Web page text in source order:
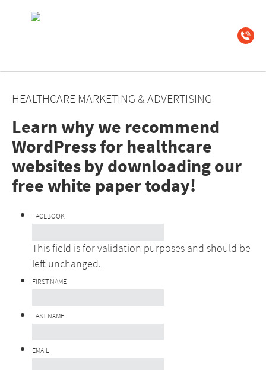
HEALTHCARE MARKETING & ADVERTISING
Learn why we recommend
WordPress for healthcare
websites by downloading our
free white paper today!
FACEBOOK
This field is for validation purposes and should be
left unchanged.
FIRST NAME
LAST NAME
EMAIL